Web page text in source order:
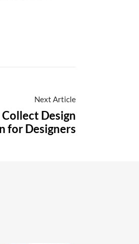
Next Article
Design
for Designers